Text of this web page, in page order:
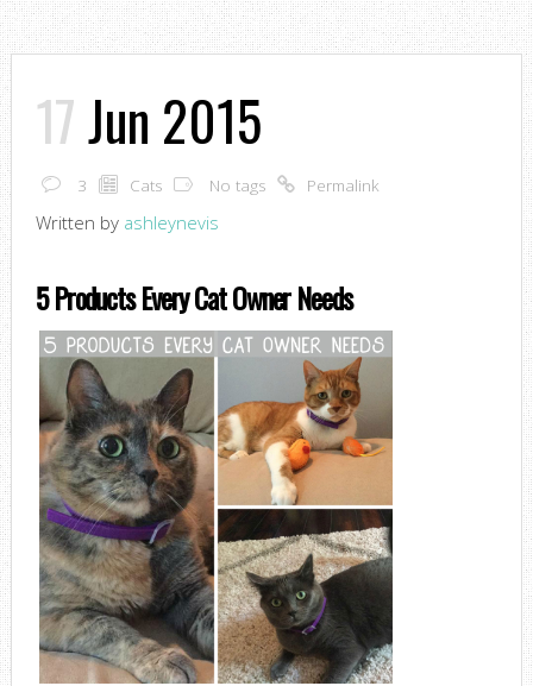
17Jun 2015
3 Cats No tags Permalink
Written by ashleynevis
5 Products Every Cat Owner Needs